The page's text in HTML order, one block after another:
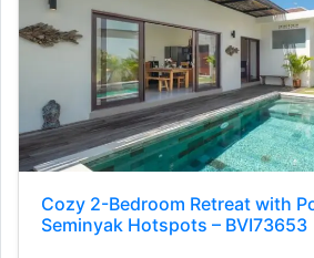
Cozy 2-Bedroom Retreat with
Seminyak Hotspots – BVI73653